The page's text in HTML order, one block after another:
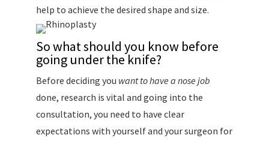
help to achieve the desired shape and size.
So what should you know before
going under the knife?
Before deciding you want to have a nose job
done, research is vital and going into the
consultation, you need to have clear
expectations with yourself and your surgeon for